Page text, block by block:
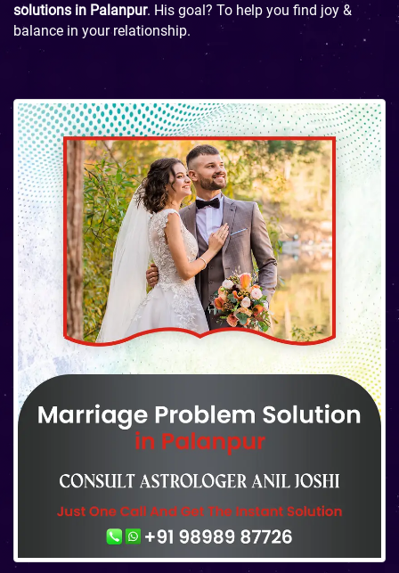
solutions in Palanpur. His goal? To help you find joy &
balance in your relationship.